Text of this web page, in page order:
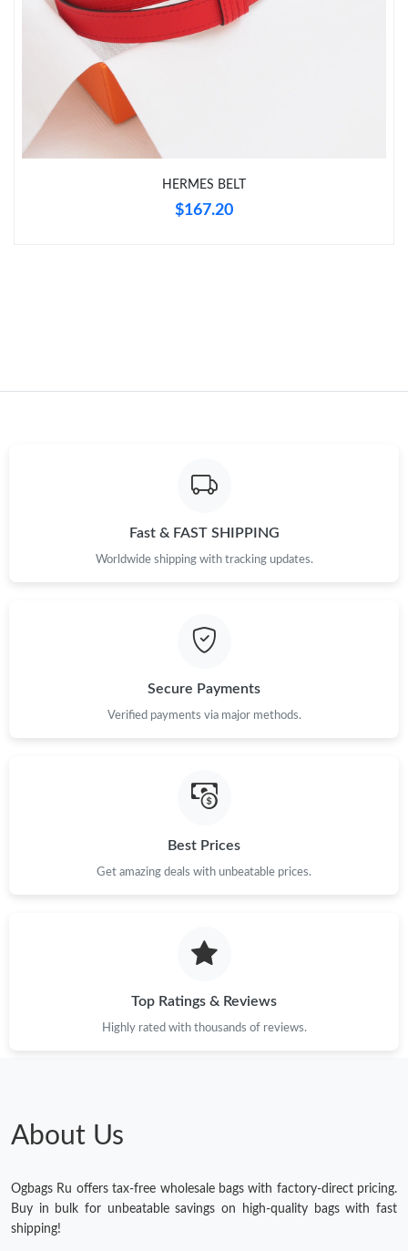
Just Sold: Liam from Philadelphia on Jul 23, 2026 at 5:35 PM.
Just Sold: Megan from Detroit on Jun 07, 2026 at 8:42 PM.
Just Sold: Helen from Las Vegas on Jul 01, 2026 at 8:35 AM.
Just Sold: Alice from New York on May 19, 2026 at 1:28 PM.
Just Sold: Tina from Indianapolis on Jun 08, 2026 at 10:59 PM.
HERMES BELT
$167.20
Fast & FAST SHIPPING
Worldwide shipping with tracking updates.
Secure Payments
Verified payments via major methods.
Best Prices
Get amazing deals with unbeatable prices.
Top Ratings & Reviews
Highly rated with thousands of reviews.
About Us
Ogbags Ru offers tax-free wholesale bags with factory-direct pricing.
Buy in bulk for unbeatable savings on high-quality bags with fast
shipping!